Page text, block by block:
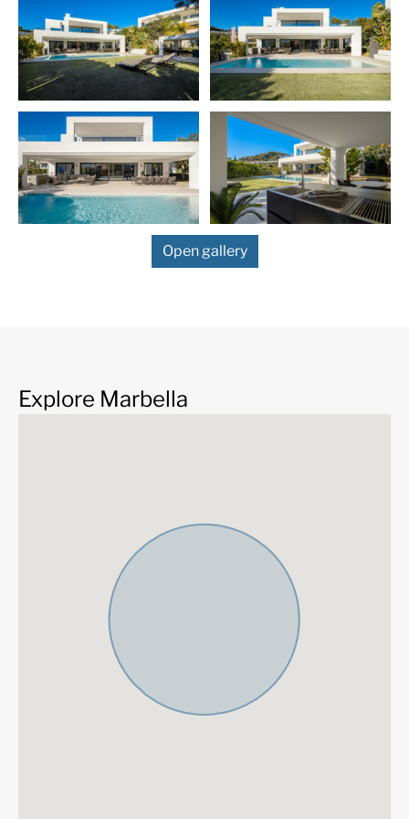
Blanca mountain range, one of the most sought after
areas of theCosta del Sol, located just off the world-
iconic Puerto Banús, with its luxurious marina with
boutiques, and a bustling public life all year. Prosperous
area with elegant villas and luxury apartments. Also
Golf Valley, Nueva Andalucia is the place to be for the
prestigious coastal golf courses, including Real Club de
Brisas, Los Naranjos Golf Club, Aloha Golf Club.
Gated Community
Marble Floor
Mountain Views
Private Garden
Private Pool
Fitted Wardrobes
ADSL / WIFI
Double Glazing
Urbanisation
Open gallery
Explore Marbella